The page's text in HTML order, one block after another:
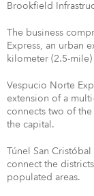
Brookfield
The business
Express, an urban
kilometer (2.5-
Vespucio Norte
extension of a
connects two of
the capital.
Túnel San
connect the
populated areas.